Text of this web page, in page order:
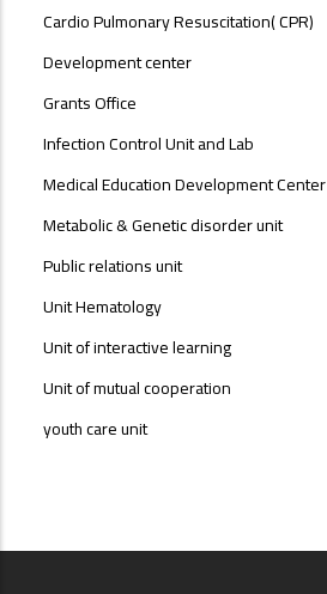
Cardio Pulmonary Resuscitation( CPR)
Development center
Grants Office
Infection Control Unit and Lab
Medical Education Development Center
Metabolic & Genetic disorder unit
Public relations unit
Unit Hematology
Unit of interactive learning
Unit of mutual cooperation
youth care unit